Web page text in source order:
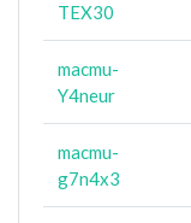
TEX30
macmu-
Y4neur
macmu-
g7n4x3